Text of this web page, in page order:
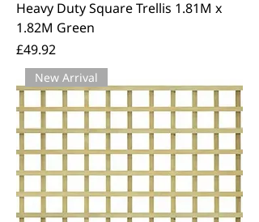
Heavy Duty Square Trellis 1.81M x
1.82M Green
Price
£49.92
New Arrival